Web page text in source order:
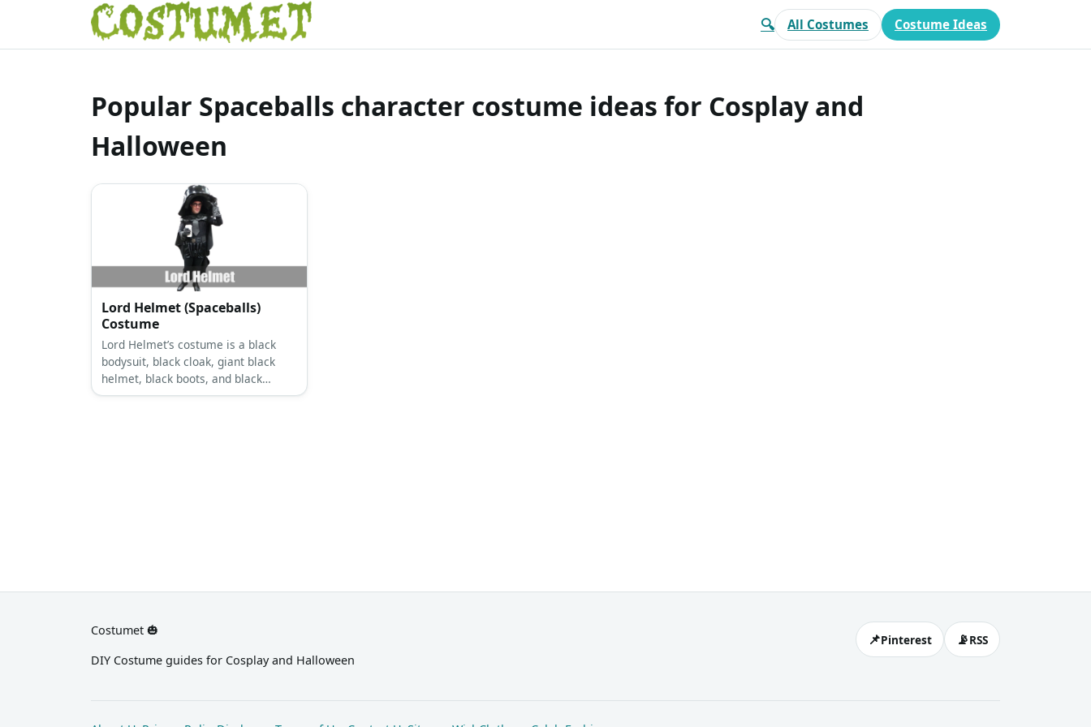
🔍 All Costumes Costume Ideas
Popular Spaceballs character costume ideas for Cosplay and
Halloween
Lord Helmet (Spaceballs)
Costume
Lord Helmet’s costume is a black
bodysuit, black cloak, giant black
helmet, black boots, and black
leather gloves.
Costumet 🎃
DIY Costume guides for Cosplay and Halloween
📌Pinterest 📡RSS